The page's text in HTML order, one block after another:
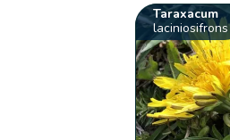
Taraxacum
laciniosifrons